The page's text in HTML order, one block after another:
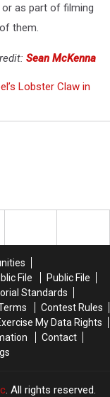
as part of filming
them.
Sean McKenna
Lobster Claw in
File
Public File
Standards
Contest Rules
My Data Rights
Contact
. All rights reserved.